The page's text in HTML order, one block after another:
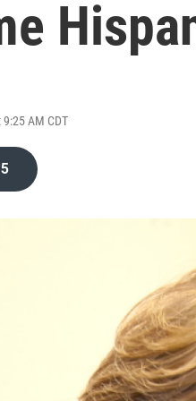
AM CDT